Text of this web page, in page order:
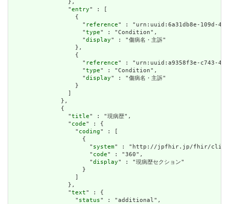
                },
                "
entry" : [
                  {
                    "
reference" : "urn:uuid:6a31db8e-109d-
                    "
type" : "Condition",
                    "
display" : "傷病名・主訴"
                  },
                  {
                    "
reference" : "urn:uuid:a9358f3e-c743-
                    "
type" : "Condition",
                    "
display" : "傷病名・主訴"
                  }
                ]
              },
              {
                "
title" : "現病歴",
                "
code" : {
                  "
coding" : [
                    {
                      "
system" : "http://jpfhir.jp/fhir/clins/
                      "
code" : "360",
                      "
display" : "現病歴セクション"
                    }
                  ]
                },
                "
text" : {
                  "
status" : "additional",